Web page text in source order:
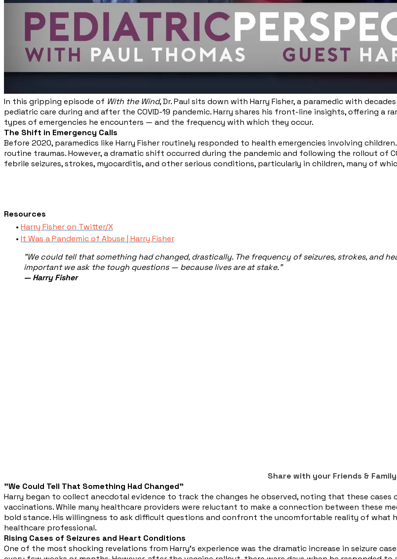
In this gripping episode of With the Wind, Dr. Paul sits down with Harry Fisher, a paramedic with
pediatric care during and after the COVID-19 pandemic. Harry shares his front-line insights, offering a
types of emergencies he encounters — and the frequency with which they occur.
The Shift in Emergency Calls
Before 2020, paramedics like Harry Fisher routinely responded to health emergencies involving
routine traumas. However, a dramatic shift occurred during the pandemic and following the rollout of
febrile seizures, strokes, myocarditis, and other serious conditions, particularly in children, many of
Resources
Harry Fisher on Twitter/X
It Was a Pandemic of Abuse | Harry Fisher
"We could tell that something had changed, drastically. The frequency of seizures, strokes, and
important we ask the tough questions — because lives are at stake."
— Harry Fisher
Share with your Friends & Family
"We Could Tell That Something Had Changed"
Harry began to collect anecdotal evidence to track the changes he observed, noting that these cases
vaccinations. While many healthcare providers were reluctant to make a connection between these
bold stance. His willingness to ask difficult questions and confront the uncomfortable reality of what
healthcare professional.
Rising Cases of Seizures and Heart Conditions
One of the most shocking revelations from Harry’s experience was the dramatic increase in seizure